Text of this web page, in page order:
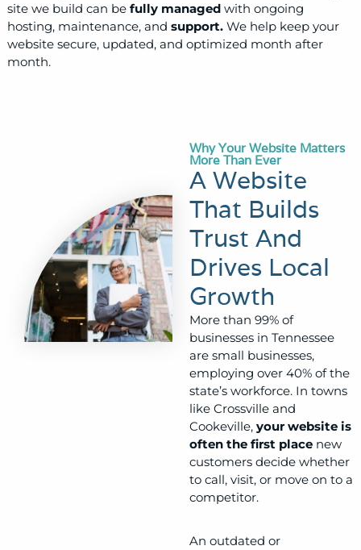
site we build can be fully managedwith ongoing
hosting, maintenance, and support. We help keep your
website secure, updated, and optimized month after
month.
Why Your Website Matters
More Than Ever
A Website
That Builds
Trust And
Drives Local
Growth
More than 99% of
businesses in Tennessee
are small businesses,
employing over 40% of the
state’s workforce. In towns
like Crossville and
Cookeville,your website is
often the first place new
customers decide whether
to call, visit, or move on to a
competitor.
An outdated or